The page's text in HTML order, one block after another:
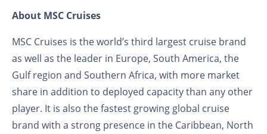
About MSC Cruises
MSC Cruises is the world’s third largest cruise brand
as well as the leader in Europe, South America, the
Gulf region and Southern Africa, with more market
share in addition to deployed capacity than any other
player. It is also the fastest growing global cruise
brand with a strong presence in the Caribbean, North